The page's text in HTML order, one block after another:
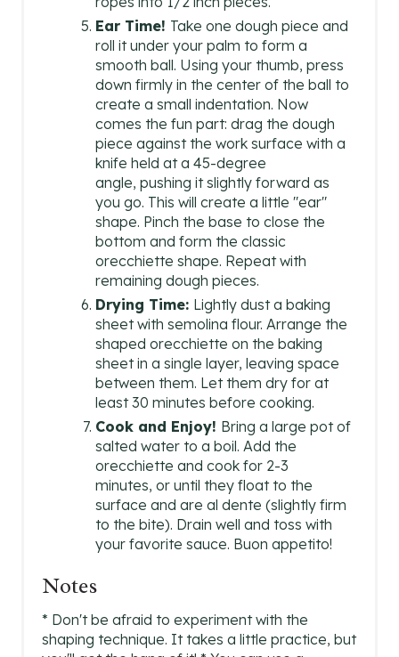
Ear Time! Take one dough piece and
roll it under your palm to form a
smooth ball. Using your thumb, press
down firmly in the center of the ball to
create a small indentation. Now
comes the fun part: drag the dough
piece against the work surface with a
knife held at a 45-degree
angle, pushing it slightly forward as
you go. This will create a little "ear"
shape. Pinch the base to close the
bottom and form the classic
orecchiette shape. Repeat with
remaining dough pieces.
Drying Time: Lightly dust a baking
sheet with semolina flour. Arrange the
shaped orecchiette on the baking
sheet in a single layer, leaving space
between them. Let them dry for at
least 30 minutes before cooking.
Cook and Enjoy! Bring a large pot of
salted water to a boil. Add the
orecchiette and cook for 2-3
minutes, or until they float to the
surface and are al dente (slightly firm
to the bite). Drain well and toss with
your favorite sauce. Buon appetito!
Notes
* Don't be afraid to experiment with the
shaping technique. It takes a little practice, but